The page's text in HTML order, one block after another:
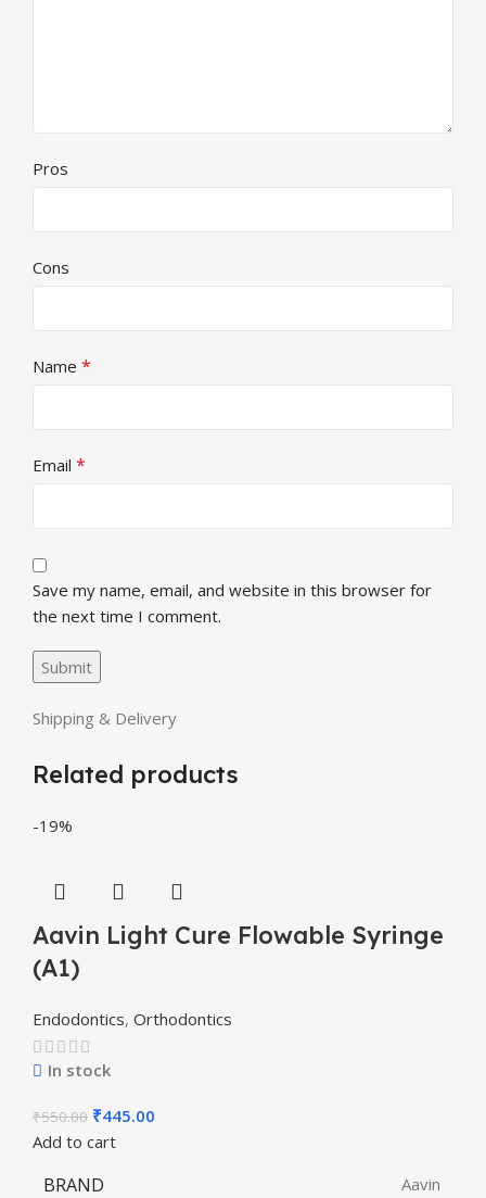
Pros
Cons
Name *
Email *
Save my name, email, and website in this browser for
the next time I comment.
Shipping & Delivery
Related products
-19%
Aavin Light Cure Flowable Syringe
(A1)
Endodontics, Orthodontics
In stock
₹550.00 ₹445.00
Add to cart
BRAND Aavin